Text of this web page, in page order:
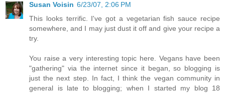
Susan Voisin 6/23/07, 2:06 PM
This looks terrific. I've got a vegetarian fish sauce recipe
somewhere, and I may just dust it off and give your recipe a
try.
You raise a very interesting topic here. Vegans have been
"gathering" via the internet since it began, so blogging is
just the next step. In fact, I think the vegan community in
general is late to blogging; when I started my blog 18